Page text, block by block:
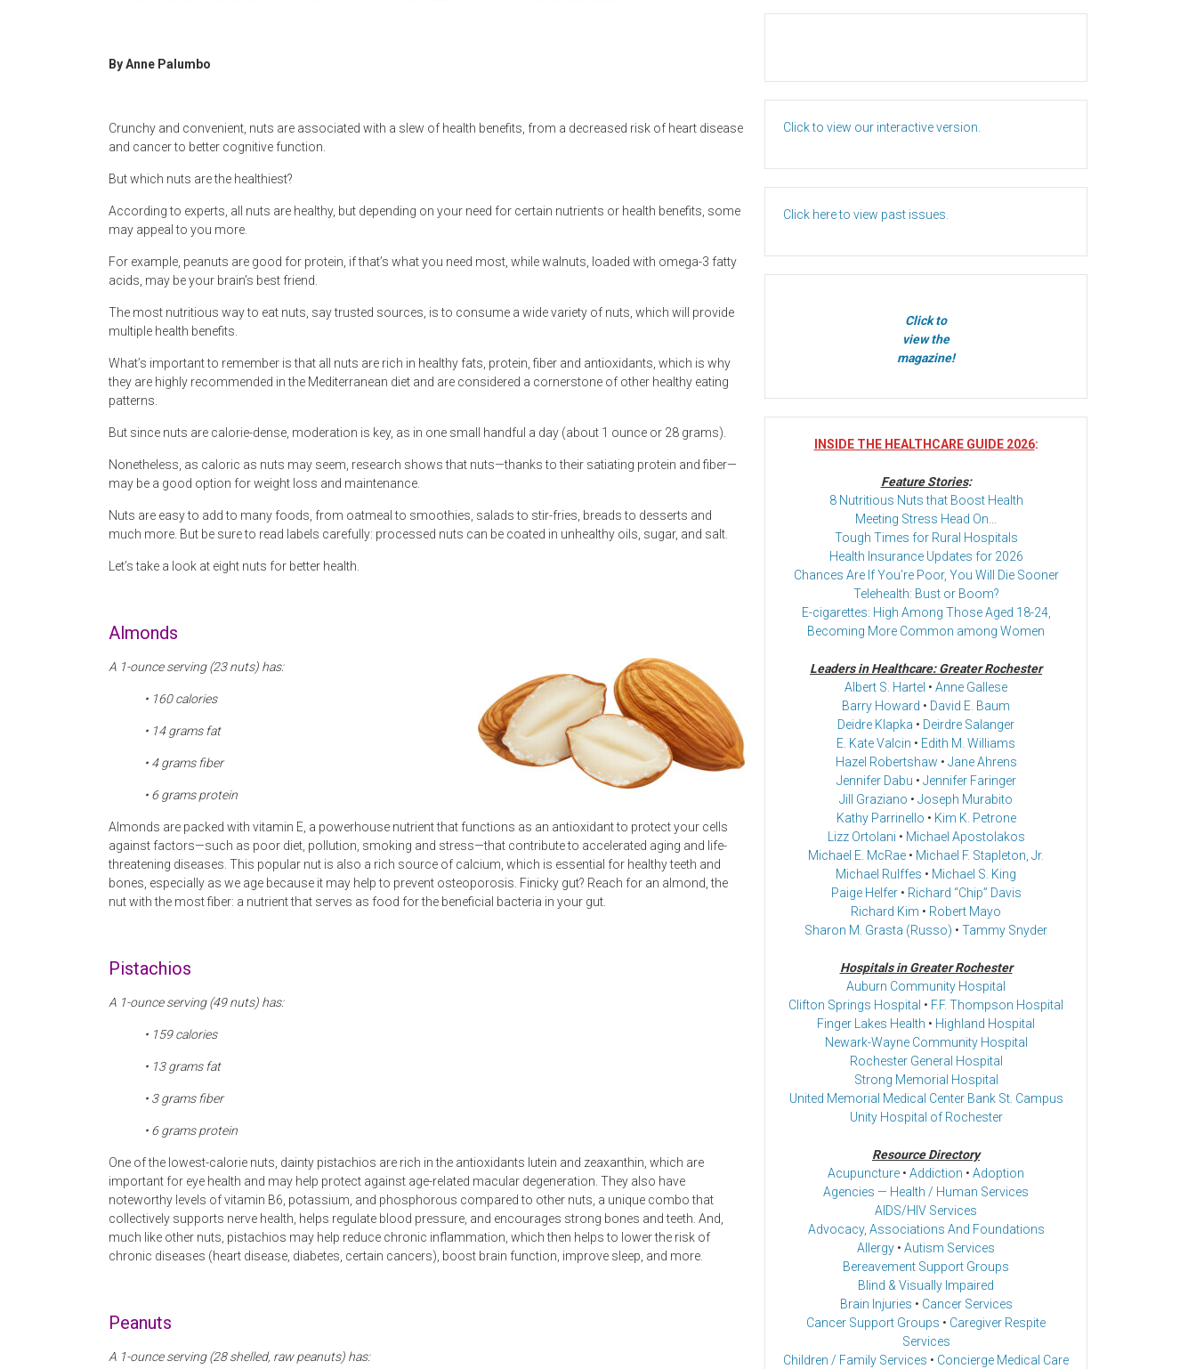
By Anne Palumbo
Crunchy and convenient, nuts are associated with a slew of health benefits, from a decreased risk of heart disease
and cancer to better cognitive function.
But which nuts are the healthiest?
According to experts, all nuts are healthy, but depending on your need for certain nutrients or health benefits, some
may appeal to you more.
For example, peanuts are good for protein, if that’s what you need most, while walnuts, loaded with omega-3 fatty
acids, may be your brain’s best friend.
The most nutritious way to eat nuts, say trusted sources, is to consume a wide variety of nuts, which will provide
multiple health benefits.
What’s important to remember is that all nuts are rich in healthy fats, protein, fiber and antioxidants, which is why
they are highly recommended in the Mediterranean diet and are considered a cornerstone of other healthy eating
patterns.
But since nuts are calorie-dense, moderation is key, as in one small handful a day (about 1 ounce or 28 grams).
Nonetheless, as caloric as nuts may seem, research shows that nuts—thanks to their satiating protein and fiber—
may be a good option for weight loss and maintenance.
Nuts are easy to add to many foods, from oatmeal to smoothies, salads to stir-fries, breads to desserts and
much more. But be sure to read labels carefully: processed nuts can be coated in unhealthy oils, sugar, and salt.
Let’s take a look at eight nuts for better health.
Almonds
A 1-ounce serving (23 nuts) has:
• 160 calories
• 14 grams fat
• 4 grams fiber
• 6 grams protein
Almonds are packed with vitamin E, a powerhouse nutrient that functions as an antioxidant to protect your cells
against factors—such as poor diet, pollution, smoking and stress—that contribute to accelerated aging and life-
threatening diseases. This popular nut is also a rich source of calcium, which is essential for healthy teeth and
bones, especially as we age because it may help to prevent osteoporosis. Finicky gut? Reach for an almond, the
nut with the most fiber: a nutrient that serves as food for the beneficial bacteria in your gut.
Pistachios
A 1-ounce serving (49 nuts) has:
• 159 calories
• 13 grams fat
• 3 grams fiber
• 6 grams protein
One of the lowest-calorie nuts, dainty pistachios are rich in the antioxidants lutein and zeaxanthin, which are
important for eye health and may help protect against age-related macular degeneration. They also have
noteworthy levels of vitamin B6, potassium, and phosphorous compared to other nuts, a unique combo that
collectively supports nerve health, helps regulate blood pressure, and encourages strong bones and teeth. And,
much like other nuts, pistachios may help reduce chronic inflammation, which then helps to lower the risk of
chronic diseases (heart disease, diabetes, certain cancers), boost brain function, improve sleep, and more.
Peanuts
A 1-ounce serving (28 shelled, raw peanuts) has:
Click to view our interactive version.
Click here to view past issues.
Click to
view the
magazine!
INSIDE THE HEALTHCARE GUIDE 2026:
Feature Stories:
8 Nutritious Nuts that Boost Health
Meeting Stress Head On…
Tough Times for Rural Hospitals
Health Insurance Updates for 2026
Chances Are If You’re Poor, You Will Die Sooner
Telehealth: Bust or Boom?
E-cigarettes: High Among Those Aged 18-24,
Becoming More Common among Women
Leaders in Healthcare: Greater Rochester
Albert S. Hartel • Anne Gallese
Barry Howard • David E. Baum
Deidre Klapka • Deirdre Salanger
E. Kate Valcin • Edith M. Williams
Hazel Robertshaw • Jane Ahrens
Jennifer Dabu • Jennifer Faringer
Jill Graziano • Joseph Murabito
Kathy Parrinello • Kim K. Petrone
Lizz Ortolani • Michael Apostolakos
Michael E. McRae • Michael F. Stapleton, Jr.
Michael Rulffes • Michael S. King
Paige Helfer• Richard “Chip” Davis
Richard Kim • Robert Mayo
Sharon M. Grasta (Russo) • Tammy Snyder
Hospitals in Greater Rochester
Auburn Community Hospital
Clifton Springs Hospital • F.F. Thompson Hospital
Finger Lakes Health • Highland Hospital
Newark-Wayne Community Hospital
Rochester General Hospital
Strong Memorial Hospital
United Memorial Medical Center Bank St. Campus
Unity Hospital of Rochester
Resource Directory
Acupuncture • Addiction • Adoption
Agencies — Health / Human Services
AIDS/HIV Services
Advocacy, Associations And Foundations
Allergy • Autism Services
Bereavement Support Groups
Blind & Visually Impaired
Brain Injuries • Cancer Services
Cancer Support Groups • Caregiver Respite
Services
Children / Family Services • Concierge Medical Care